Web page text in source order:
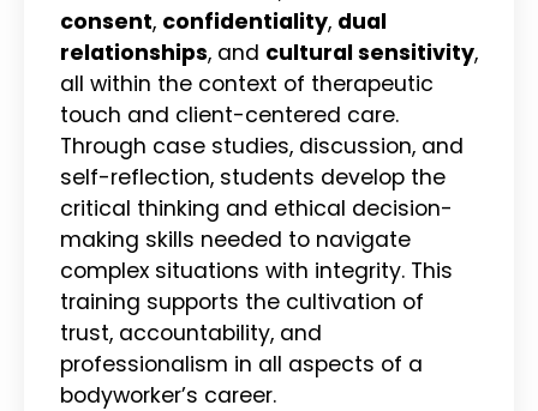
consent, confidentiality, dual
relationships, and cultural sensitivity,
all within the context of therapeutic
touch and client-centered care.
Through case studies, discussion, and
self-reflection, students develop the
critical thinking and ethical decision-
making skills needed to navigate
complex situations with integrity. This
training supports the cultivation of
trust, accountability, and
professionalism in all aspects of a
bodyworker’s career.